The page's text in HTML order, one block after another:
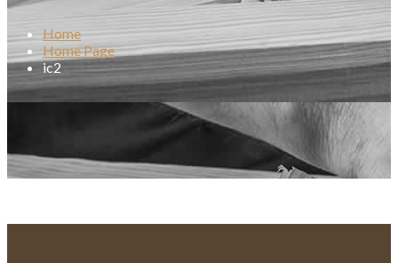
Home
Home Page
ic2